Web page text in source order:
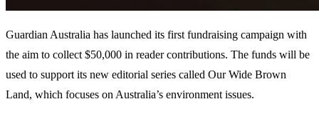
Guardian Australia has launched its first fundraising campaign with
the aim to collect $50,000 in reader contributions. The funds will be
used to support its new editorial series called Our Wide Brown
Land, which focuses on Australia’s environment issues.